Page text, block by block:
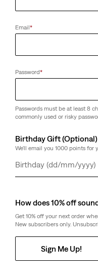
Email*
Password*
Passwords must be at least 8
commonly used or risky
Birthday Gift (Optional)
We'll email you 1000 points for
Day
Month
Year
How does 10% off
Get 10% off your next order
New subscribers only.
Sign Me Up!